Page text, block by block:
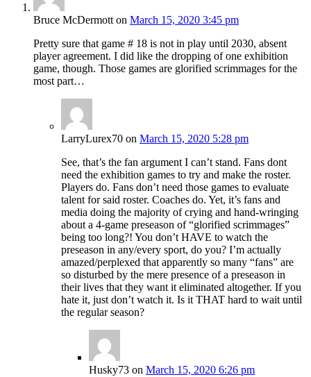
Bruce McDermotton March 15, 2020 3:45 pm
Pretty sure that game # 18 is not in play until 2030, absent
player agreement. I did like the dropping of one exhibition
game, though. Those games are glorified scrimmages for the
most part…
LarryLurex70 on March 15, 2020 5:28 pm
See, that’s the fan argument I can’t stand. Fans dont
need the exhibition games to try and make the roster.
Players do. Fans don’t need those games to evaluate
talent for said roster. Coaches do. Yet, it’s fans and
media doing the majority of crying and hand-wringing
about a 4-game preseason of “glorified scrimmages”
being too long?! You don’t HAVE to watch the
preseason in any/every sport, do you? I’m actually
amazed/perplexed that apparently so many “fans” are
so disturbed by the mere presence of a preseason in
their lives that they want it eliminated altogether. If you
hate it, just don’t watch it. Is it THAT hard to wait until
the regular season?
Husky73 on March 15, 2020 6:26 pm